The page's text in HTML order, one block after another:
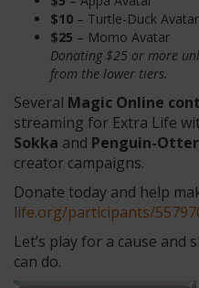
$10 – Turtle-Duck Avatar
$25 – Momo Avatar
Donating $25 or more
from the lower tiers.
Several Magic Online
streaming for Extra Life
Sokka and Penguin-Otter
creator campaigns.
Donate today and help
life.org/participants/
Let’s play for a cause
can do.